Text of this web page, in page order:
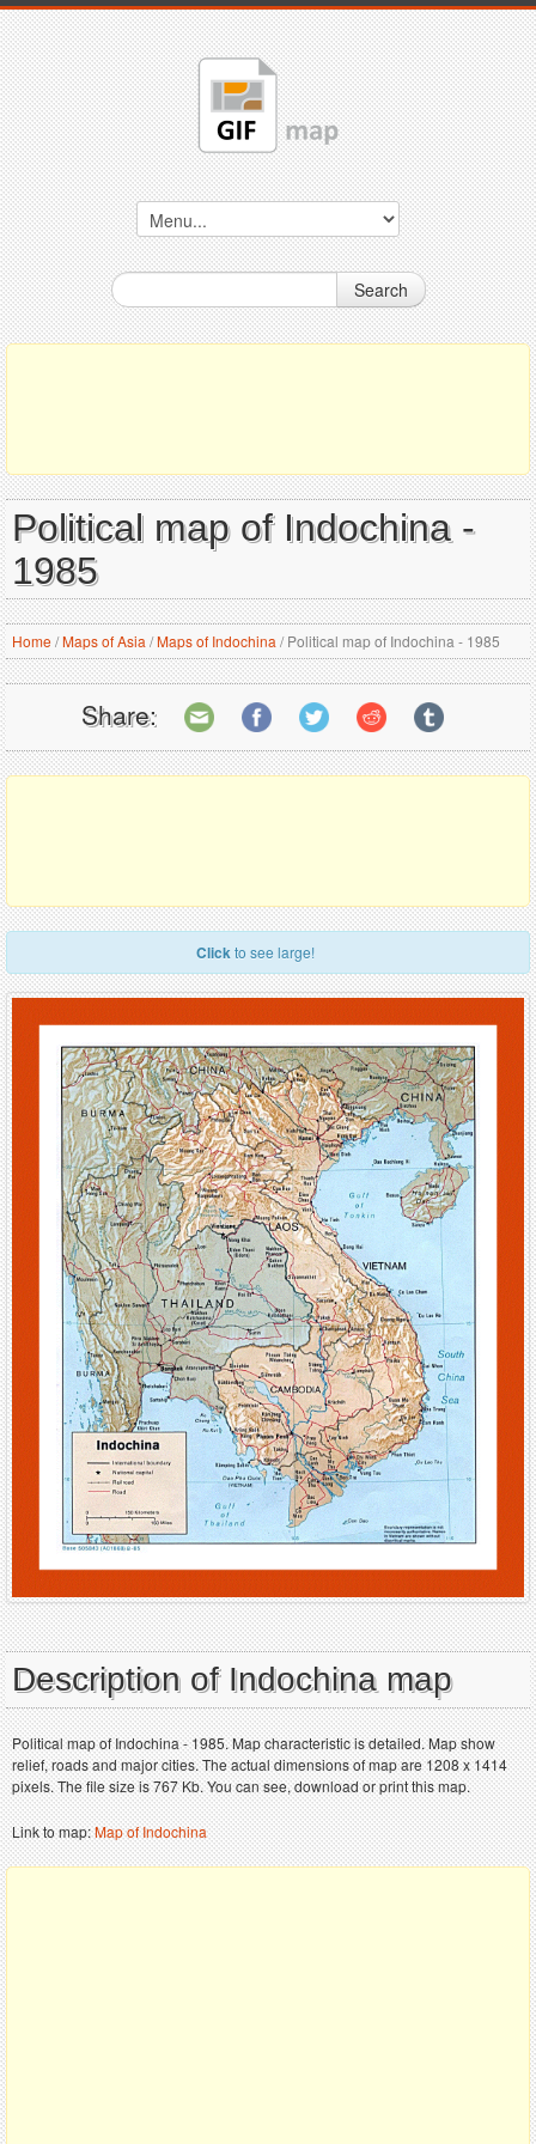
Search
Political map of Indochina -
1985
Home/Maps of Asia /Maps of Indochina /Political map of Indochina - 1985
Share:
Clickto see large!
Description of Indochina map
Political map of Indochina - 1985. Map characteristic is detailed. Map show
relief, roads and major cities. The actual dimensions of map are 1208 x 1414
pixels. The file size is 767 Kb. You can see, download or print this map.
Link to map:Map of Indochina